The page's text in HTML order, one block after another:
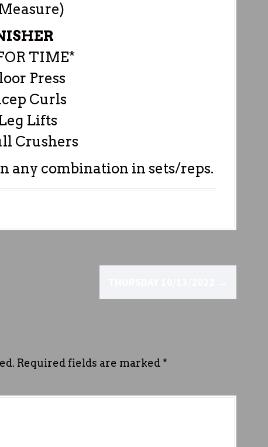
TIME*
Press
Curls
Lifts
Crushers
any combination in sets/reps.
Required fields are marked*